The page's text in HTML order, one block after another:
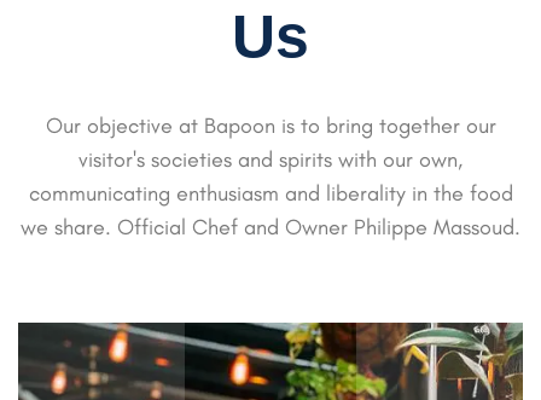
Us
Our objective at Bapoon is to bring together our
visitor's societies and spirits with our own,
communicating enthusiasm and liberality in the food
we share. Official Chef and Owner Philippe Massoud.